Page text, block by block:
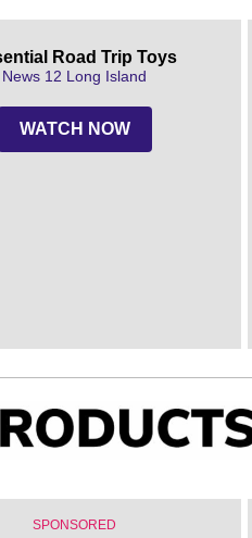
Road Trip Toys
News 12 Long Island
WATCH NOW
SPONSORED